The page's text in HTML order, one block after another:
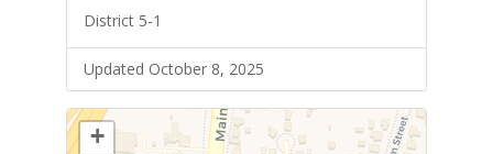
District 5-1
Updated October 8, 2025
+